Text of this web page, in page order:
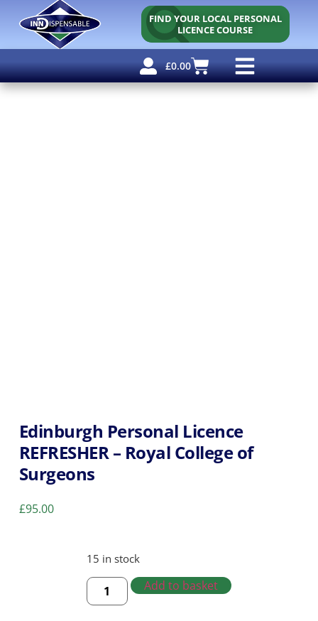
FIND YOUR LOCAL PERSONAL
LICENCE COURSE
£0.00
Edinburgh Personal Licence
REFRESHER – Royal College of
Surgeons
£95.00
15 in stock
Add to basket